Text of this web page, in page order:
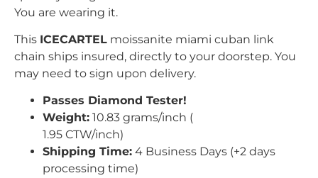
You are wearing it.
This ICECARTEL moissanite miami cuban link
chain ships insured, directly to your doorstep. You
may need to sign upon delivery.
Passes Diamond Tester!
Weight: 10.83 grams/inch (
1.95 CTW/inch)
Shipping Time: 4 Business Days (+2 days
processing time)